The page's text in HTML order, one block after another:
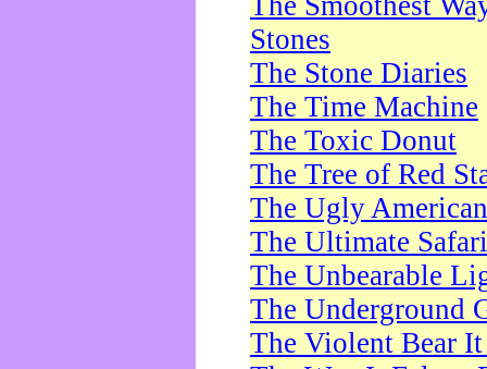
Stones
The Stone Diaries
The Time Machine
The Toxic Donut
The Tree of Red
The Ugly American
The Ultimate Safari
The Unbearable
The Underground
The Violent Bear